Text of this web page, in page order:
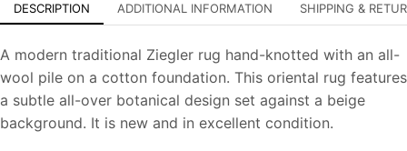
DESCRIPTION ADDITIONAL INFORMATION SHIPPING &
A modern traditional Ziegler rug hand-knotted with an all-
wool pile on a cotton foundation. This oriental rug features
a subtle all-over botanical design set against a beige
background. It is new and in excellent condition.